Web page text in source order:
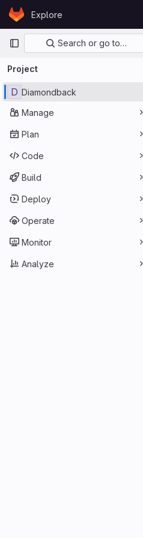
Skip to content
GitLabExplore
Primary navigation
Search or go to…
Project
D Diamondback
Manage
Plan
Code
Build
Deploy
Operate
Monitor
Analyze